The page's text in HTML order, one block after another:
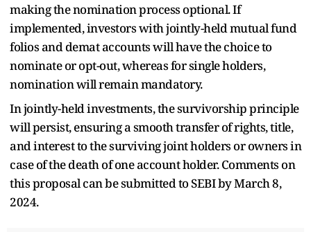
making the nomination process optional. If
implemented, investors with jointly-held mutual fund
folios and demat accounts will have the choice to
nominate or opt-out, whereas for single holders,
nomination will remain mandatory.
In jointly-held investments, the survivorship principle
will persist, ensuring a smooth transfer of rights, title,
and interest to the surviving joint holders or owners in
case of the death of one account holder. Comments on
this proposal can be submitted to SEBI by March 8,
2024.